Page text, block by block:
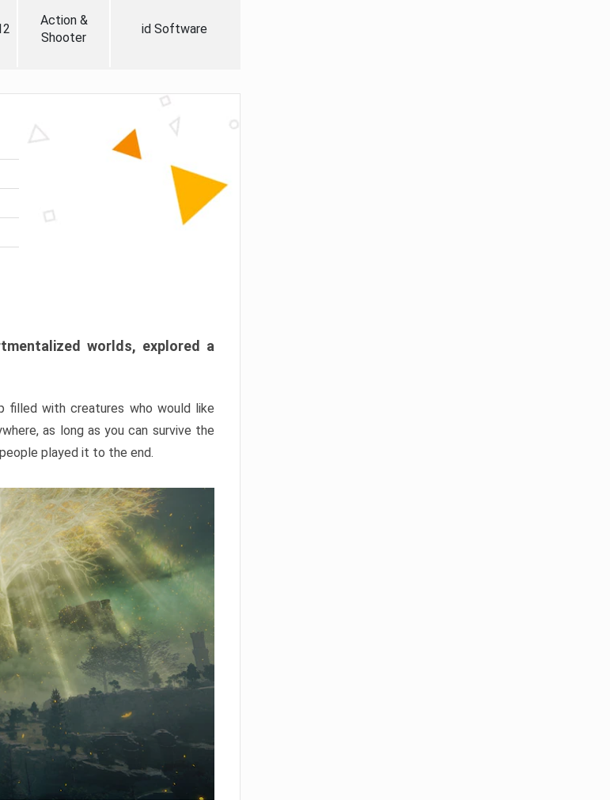
Action &
Shooter
id Software
worlds, explored a
filled with creatures who would like
as long as you can survive the
played it to the end.